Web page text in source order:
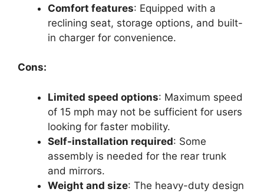
Comfort features: Equipped with a
reclining seat, storage options, and built-
in charger for convenience.
Cons:
Limited speed options: Maximum speed
of 15 mph may not be sufficient for users
looking for faster mobility.
Self-installation required: Some
assembly is needed for the rear trunk
and mirrors.
Weight and size: The heavy-duty design